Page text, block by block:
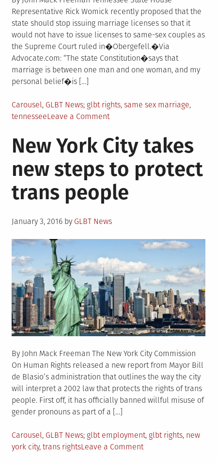
Representative Rick Womick recently proposed that the
state should stop issuing marriage licenses so that it
would not have to issue licenses to same-sex couples as
the Supreme Court ruled in�Obergefell.�Via
Advocate.com: “The state Constitution�says that
marriage is between one man and one woman, and my
personal belief�is […]
Posted
in
Carousel, GLBT News Tagged
glbt rights, same sex marriage,
tennesseeLeave a Commenton
lawmaker
wants
state
to
stop
issuing
licenses
New York City takes
new steps to protect
trans people
Posted
January 3, 2016 by GLBT News
By John Mack Freeman The New York City Commission
On Human Rights released a new report from Mayor Bill
de Blasio’s administration that outlines the way the city
will interpret a 2002 law that protects the rights of trans
people. First off, it has officially banned willful misuse of
gender pronouns as part of a […]
Posted
in
Carousel, GLBT News Tagged
glbt employment, glbt rights, new
york city, trans rightsLeave a Commenton